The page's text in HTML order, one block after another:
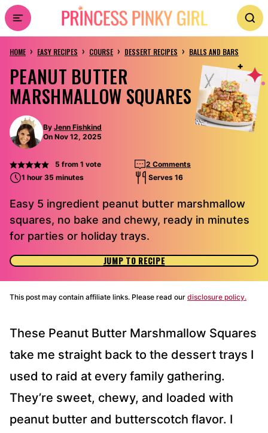
Skip
to
content
HOME › EASY RECIPES › COURSE › DESSERT RECIPES › BALLS AND BARS
PEANUT BUTTER
MARSHMALLOW SQUARES
By Jenn Fishkind
On Nov 12, 2025
5 from 1 vote
2 Comments
1 hour 35 minutes
Serves 16
Easy 5 ingredient peanut butter marshmallow
squares, no bake and chewy, ready in minutes
for parties or holiday trays.
JUMP TO RECIPE
This post may contain affiliate links. Please read our disclosure policy.
These Peanut Butter Marshmallow Squares
take me straight back to the dessert trays I
used to raid at every family gathering.
They’re sweet, chewy, and loaded with
peanut butter and butterscotch flavor. I